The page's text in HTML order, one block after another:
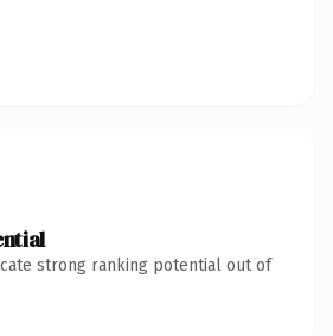
strong ranking potential out of